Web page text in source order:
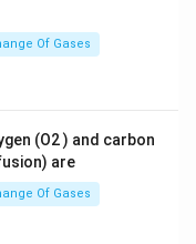
Of Gases
(O2 ) and carbon
are
Of Gases